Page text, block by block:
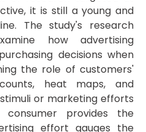
it is still a young and
The study's research
how advertising
decisions when
the role of customers'
heat maps, and
or marketing efforts
provides the
effort gauges the